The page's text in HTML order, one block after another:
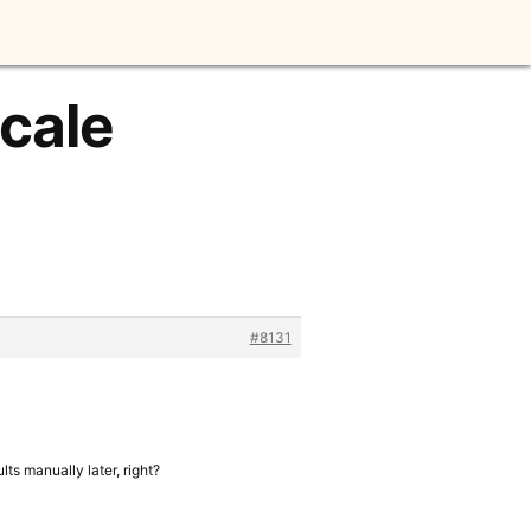
#8131
manually later, right?